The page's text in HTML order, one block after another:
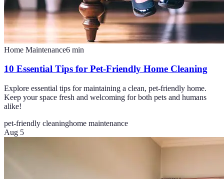
Home Maintenance6 min
10 Essential Tips for Pet-Friendly Home Cleaning
Explore essential tips for maintaining a clean, pet-friendly home.
Keep your space fresh and welcoming for both pets and humans
alike!
pet-friendly cleaninghome maintenance
Aug 5